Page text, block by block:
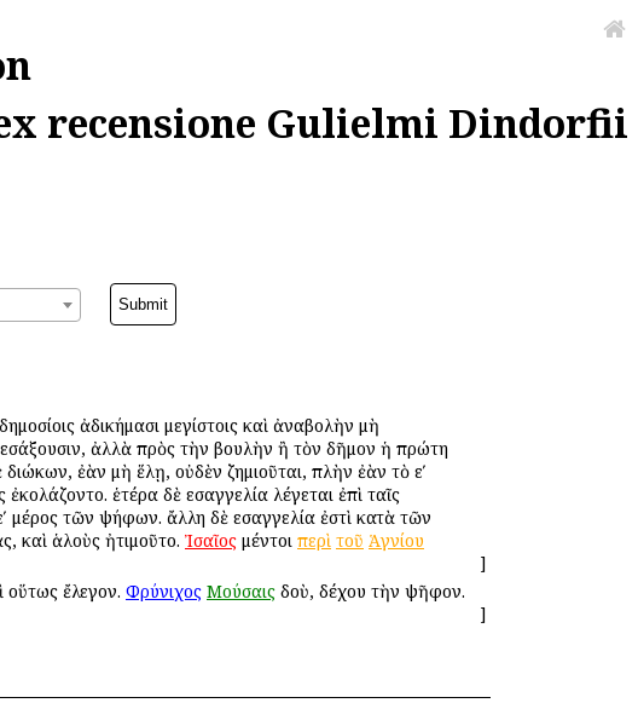
recensione Gulielmi Dindorfii
ἀδικήμασι μεγίστοις καὶ ἀναβολὴν μὴ
εἰσάξουσιν, ἀλλὰ πρὸς τὴν βουλὴν ἢ τὸν δῆμον ἡ πρώτη
διώκων, ἐὰν μὴ ἕλῃ, οὐδὲν ζημιοῦται, πλὴν ἐὰν τὸ εʹ
ἑτέρα δὲ εἰσαγγελία λέγεται ἐπὶ ταῖς
μέρος τῶν ψήφων. ἄλλη δὲ εἰσαγγελία ἐστὶ κατὰ τῶν
καὶ ἁλοὺς ἠτιμοῦτο. Ἰσαῖος μέντοι περὶ τοῦ Ἁγνίου
]
οὕτως ἔλεγον. Φρύνιχος Μούσαις ἰδοὺ, δέχου τὴν ψῆφον.
]